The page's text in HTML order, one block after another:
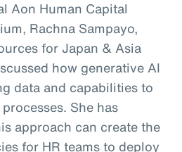
Aon Human Capital
Rachna Sampayo,
for Japan & Asia
how generative AI
data and capabilities to
processes. She has
approach can create the
for HR teams to deploy